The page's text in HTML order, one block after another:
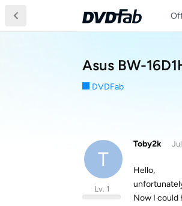
Asus BW-
DVDFab
T
Toby2k
Lv. 1
Hello,
Now I could